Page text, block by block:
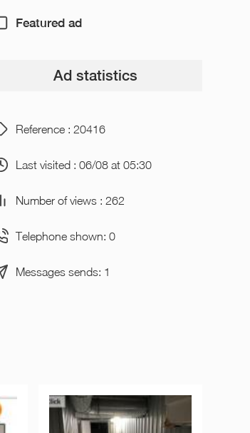
Featured ad
Ad statistics
Reference : 20416
Last visited : 06/08 at 05:30
Number of views : 262
Telephone shown: 0
Messages sends: 1